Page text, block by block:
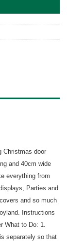
Christmas door
and 40cm wide
everything from
Parties and
and so much
Instructions
What to Do: 1.
separately so that